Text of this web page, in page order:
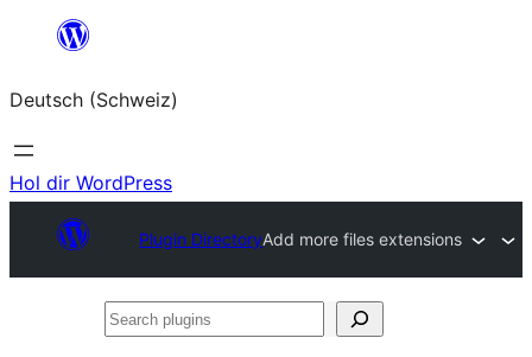
springen
Deutsch (Schweiz)
Hol dir WordPress
Plugin DirectoryAdd more files extensions
Search